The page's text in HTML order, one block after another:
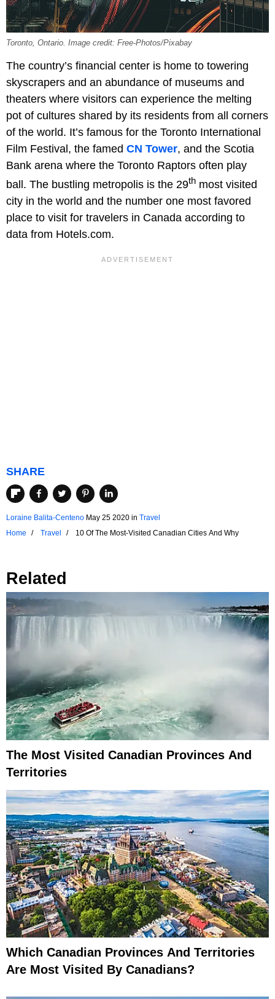
Toronto, Ontario. Image credit: Free-Photos/Pixabay
The country’s financial center is home to towering
skyscrapers and an abundance of museums and
theaters where visitors can experience the melting
pot of cultures shared by its residents from all corners
of the world. It’s famous for the Toronto International
Film Festival, the famed CN Tower, and the Scotia
Bank arena where the Toronto Raptors often play
ball. The bustling metropolis is the 29th most visited
city in the world and the number one most favored
place to visit for travelers in Canada according to
data from Hotels.com.
SHARE
Loraine Balita-Centeno May 25 2020 in Travel
Home
Travel 10 Of The Most-Visited Canadian Cities And Why
Related
The Most Visited Canadian Provinces And
Territories
Which Canadian Provinces And Territories
Are Most Visited By Canadians?